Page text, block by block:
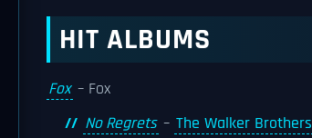
HIT ALBUMS
Fox – Fox
No Regrets – The Walker Brothers